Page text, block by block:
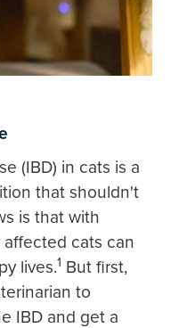
(IBD) in cats is a
that shouldn't
is that with
cats can
lives.1 But first,
to
IBD and get a